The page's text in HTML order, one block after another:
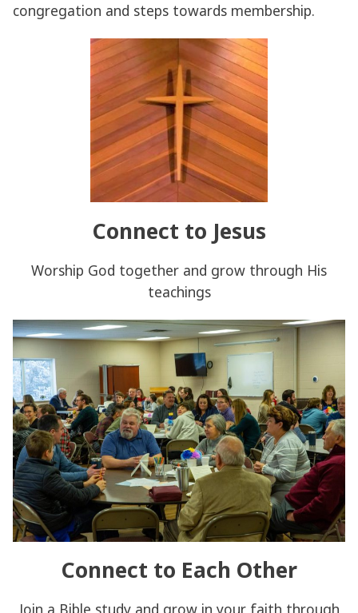
congregation and steps towards membership.
Connect to Jesus
Worship God together and grow through His
teachings
Connect to Each Other
Join a Bible study and grow in your faith through